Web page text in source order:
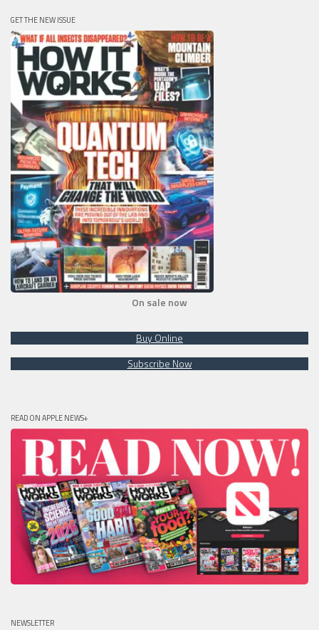
GET THE NEW ISSUE
On sale now
Buy Online
Subscribe Now
READ ON APPLE NEWS+
NEWSLETTER